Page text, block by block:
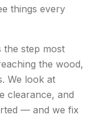
things every
the step most
the wood,
We look at
clearance, and
— and we fix